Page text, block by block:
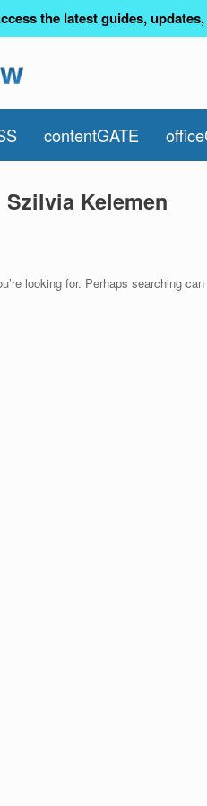
the latest guides,
contentGATE
Szilvia Kelemen
looking for. Perhaps searching